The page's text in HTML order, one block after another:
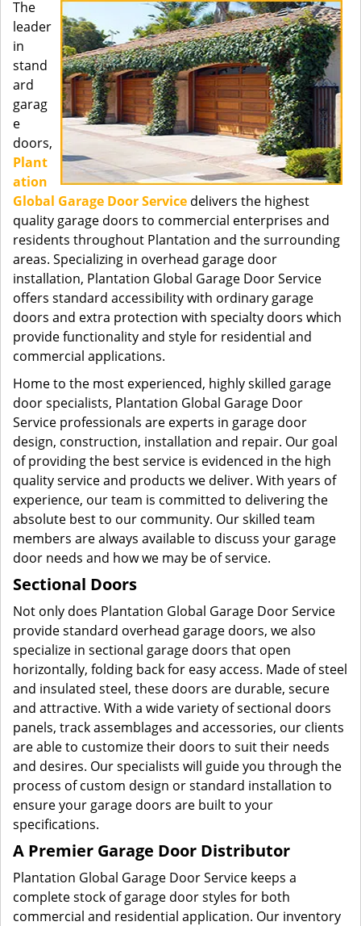
o
n
The
leader
in
stand
ard
garag
e
doors,
Plant
ation
Global Garage Door Service delivers the highest
quality garage doors to commercial enterprises and
residents throughout Plantation and the surrounding
areas. Specializing in overhead garage door
installation, Plantation Global Garage Door Service
offers standard accessibility with ordinary garage
doors and extra protection with specialty doors which
provide functionality and style for residential and
commercial applications.
Home to the most experienced, highly skilled garage
door specialists, Plantation Global Garage Door
Service professionals are experts in garage door
design, construction, installation and repair. Our goal
of providing the best service is evidenced in the high
quality service and products we deliver. With years of
experience, our team is committed to delivering the
absolute best to our community. Our skilled team
members are always available to discuss your garage
door needs and how we may be of service.
Sectional Doors
Not only does Plantation Global Garage Door Service
provide standard overhead garage doors, we also
specialize in sectional garage doors that open
horizontally, folding back for easy access. Made of steel
and insulated steel, these doors are durable, secure
and attractive. With a wide variety of sectional doors
panels, track assemblages and accessories, our clients
are able to customize their doors to suit their needs
and desires. Our specialists will guide you through the
process of custom design or standard installation to
ensure your garage doors are built to your
specifications.
A Premier Garage Door Distributor
Plantation Global Garage Door Service keeps a
complete stock of garage door styles for both
commercial and residential application. Our inventory